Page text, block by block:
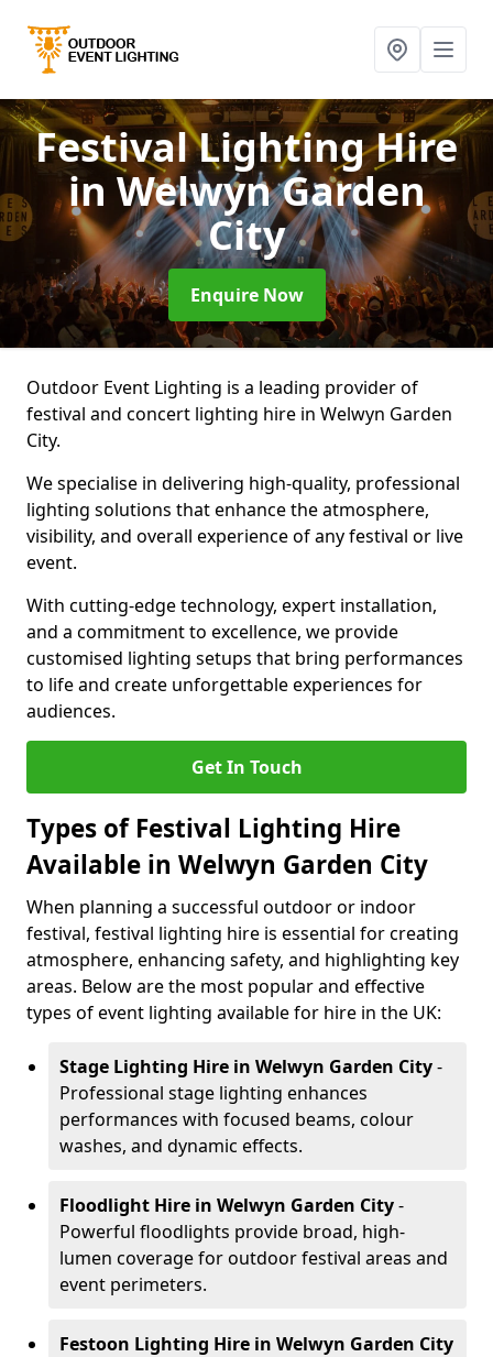
Festival Lighting Hire
in Welwyn Garden
City
Enquire Now
Outdoor Event Lighting is a leading provider of
festival and concert lighting hire in Welwyn Garden
City.
We specialise in delivering high-quality, professional
lighting solutions that enhance the atmosphere,
visibility, and overall experience of any festival or live
event.
With cutting-edge technology, expert installation,
and a commitment to excellence, we provide
customised lighting setups that bring performances
to life and create unforgettable experiences for
audiences.
Get In Touch
Types of Festival Lighting Hire
Available in Welwyn Garden City
When planning a successful outdoor or indoor
festival, festival lighting hire is essential for creating
atmosphere, enhancing safety, and highlighting key
areas. Below are the most popular and effective
types of event lighting available for hire in the UK:
Stage Lighting Hire in Welwyn Garden City-
Professional stage lighting enhances
performances with focused beams, colour
washes, and dynamic effects.
Floodlight Hire in Welwyn Garden City-
Powerful floodlights provide broad, high-
lumen coverage for outdoor festival areas and
event perimeters.
Festoon Lighting Hire in Welwyn Garden City